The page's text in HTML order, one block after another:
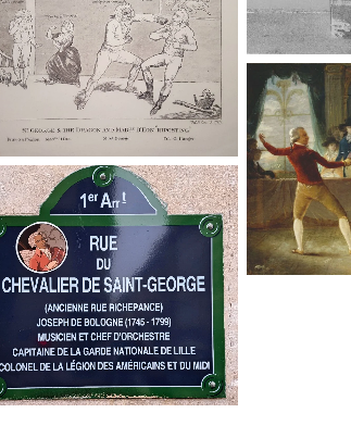
George & the Dragon”,
Morning Post on 12 April
1789.
La
du Roi by
Rue du Chevalier-de-Saint-
George, Paris